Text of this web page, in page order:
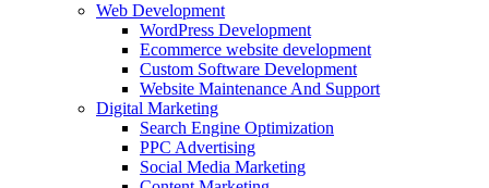
Web Development
WordPress Development
Ecommerce website development
Custom Software Development
Website Maintenance And Support
Digital Marketing
Search Engine Optimization
PPC Advertising
Social Media Marketing